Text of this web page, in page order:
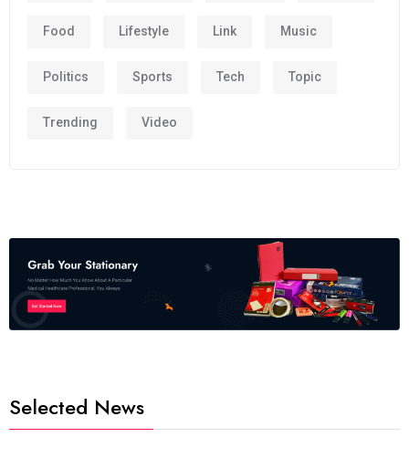
Food Lifestyle Link Music
Politics Sports Tech Topic
Trending Video
Selected News